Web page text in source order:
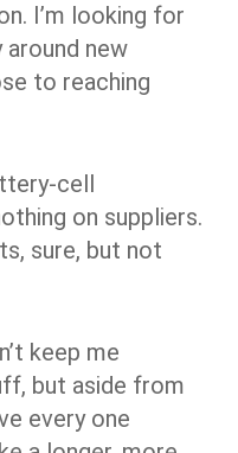
I’m looking for
new
to reaching
cell
on suppliers.
sure, but not
keep me
but aside from
every one